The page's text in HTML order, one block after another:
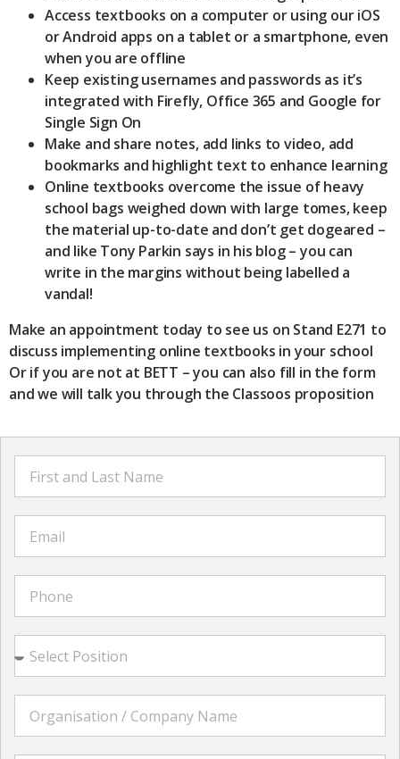
Access textbooks on a computer or using our iOS
or Android apps on a tablet or a smartphone, even
when you are offline
Keep existing usernames and passwords as it’s
integrated with Firefly, Office 365 and Google for
Single Sign On
Make and share notes, add links to video, add
bookmarks and highlight text to enhance learning
Online textbooks overcome the issue of heavy
school bags weighed down with large tomes, keep
the material up-to-date and don’t get dogeared –
and like Tony Parkin says in his blog – you can
write in the margins without being labelled a
vandal!
Make an appointment today to see us on Stand E271 to
discuss implementing online textbooks in your school
Or if you are not at BETT – you can also fill in the form
and we will talk you through the Classoos proposition